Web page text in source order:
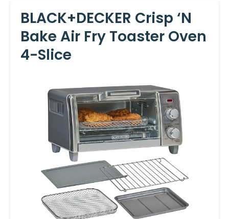
BLACK+DECKER Crisp ‘N
Bake Air Fry Toaster Oven
4-Slice